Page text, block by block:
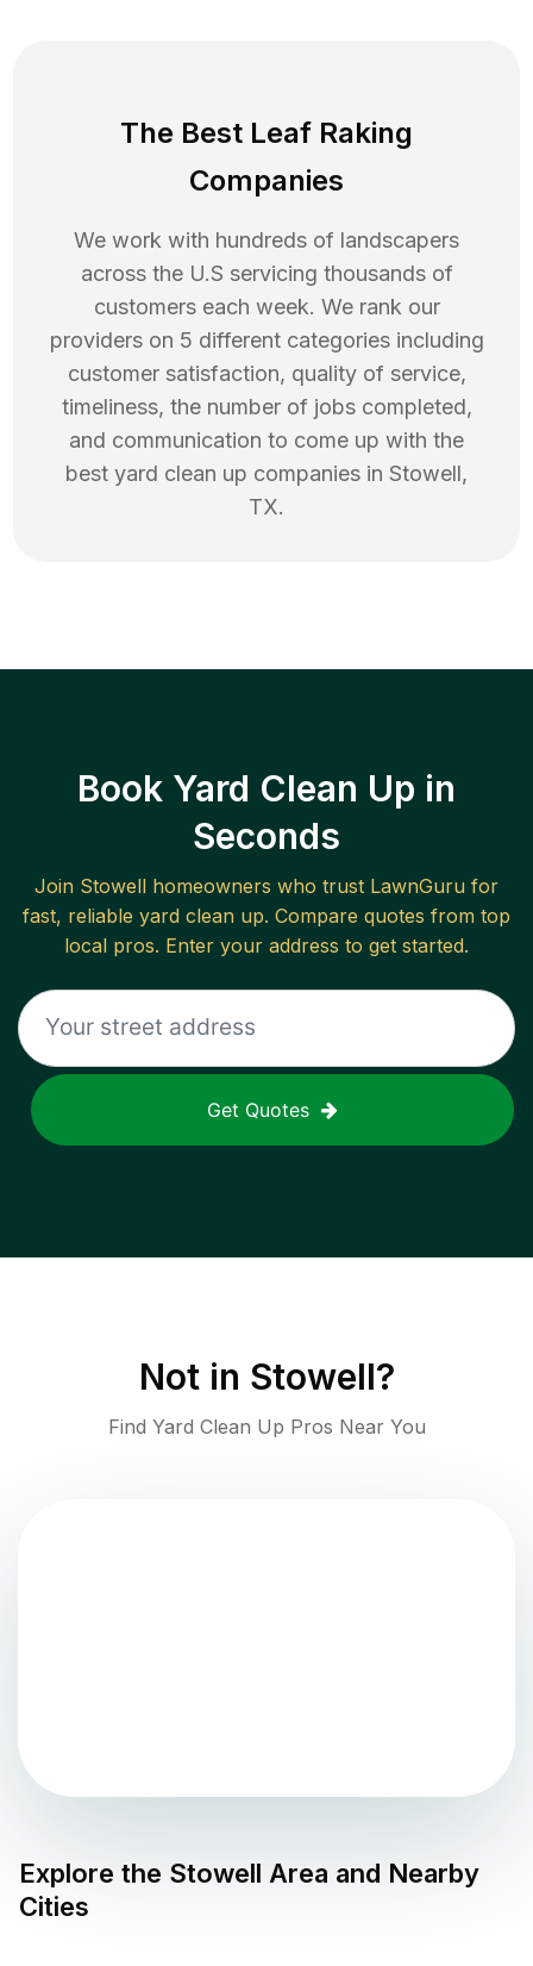
The Best Leaf Raking
Companies
We work with hundreds of landscapers
across the U.S servicing thousands of
customers each week. We rank our
providers on 5 different categories including
customer satisfaction, quality of service,
timeliness, the number of jobs completed,
and communication to come up with the
best yard clean up companies in Stowell,
TX.
Book Yard Clean Up in
Seconds
Join Stowell homeowners who trust LawnGuru for
fast, reliable yard clean up. Compare quotes from top
local pros. Enter your address to get started.
Get Quotes
Not in Stowell?
Find Yard Clean Up Pros Near You
Explore the Stowell Area and Nearby
Cities